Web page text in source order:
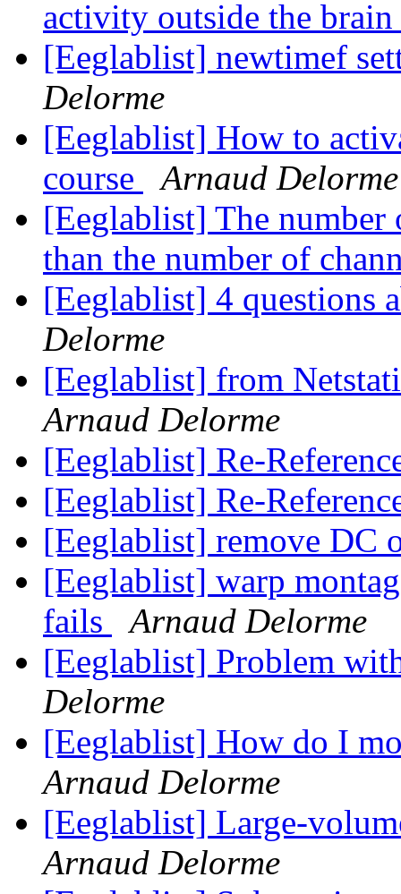
activity outside the brain
[Eeglablist] newtimef
Delorme
[Eeglablist] How to
course
Arnaud Delorme
[Eeglablist] The number
than the number of
[Eeglablist] 4 questions
Delorme
[Eeglablist] from
Arnaud Delorme
[Eeglablist] Re-
[Eeglablist] Re-
[Eeglablist] remove DC
[Eeglablist] warp
fails
Arnaud Delorme
[Eeglablist] Problem
Delorme
[Eeglablist] How do I
Arnaud Delorme
[Eeglablist] Large-
Arnaud Delorme